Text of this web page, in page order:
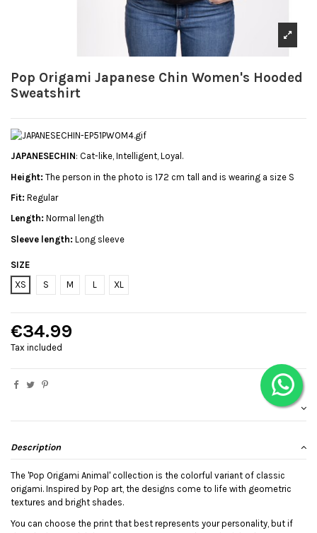
Pop Origami Japanese Chin Women's Hooded
Sweatshirt
JAPANESECHIN: Cat-like, Intelligent, Loyal.
Height: The person in the photo is 172 cm tall and is wearing a size S
Fit: Regular
Length: Normal length
Sleeve length: Long sleeve
SIZE
XS
S M L XL
€34.99
Tax included
Description
The 'Pop Origami Animal' collection is the colorful variant of classic
origami. Inspired by Pop art, the designs come to life with geometric
textures and bright shades.
You can choose the print that best represents your personality, but if